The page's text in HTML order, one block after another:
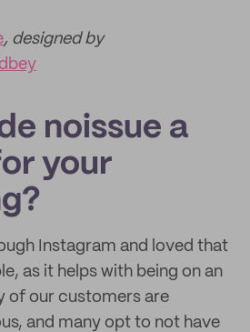
, designed by
noissue a
your
Instagram and loved that
as it helps with being on an
of our customers are
and many opt to not have